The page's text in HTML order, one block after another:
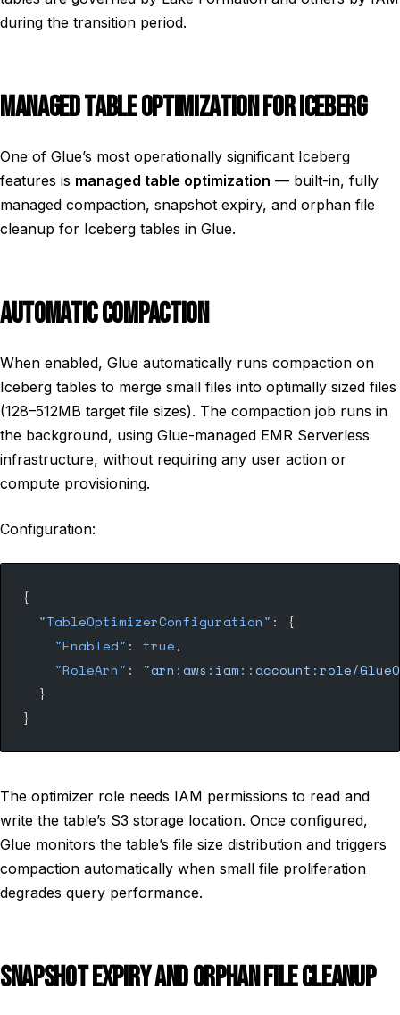
during the transition period.
MANAGED TABLE OPTIMIZATION FOR ICEBERG
One of Glue’s most operationally significant Iceberg
features is managed table optimization — built-in, fully
managed compaction, snapshot expiry, and orphan file
cleanup for Iceberg tables in Glue.
AUTOMATIC COMPACTION
When enabled, Glue automatically runs compaction on
Iceberg tables to merge small files into optimally sized files
(128–512MB target file sizes). The compaction job runs in
the background, using Glue-managed EMR Serverless
infrastructure, without requiring any user action or
compute provisioning.
Configuration:
{
  "TableOptimizerConfiguration"
: {
    "Enabled"
: true,
    "RoleArn"
: "arn:aws:iam::account:role/
  }
}
The optimizer role needs IAM permissions to read and
write the table’s S3 storage location. Once configured,
Glue monitors the table’s file size distribution and triggers
compaction automatically when small file proliferation
degrades query performance.
SNAPSHOT EXPIRY AND ORPHAN FILE CLEANUP